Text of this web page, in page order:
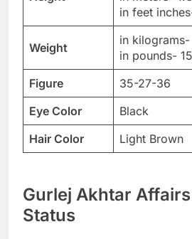
in feet
Weight
in
in pounds-
Figure
35-27-36
Eye Color
Black
Hair Color
Light Brown
Gurlej Akhtar
Status